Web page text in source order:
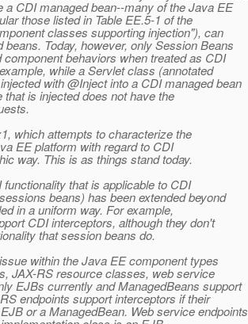
a CDI managed bean--many of the Java EE
those listed in Table EE.5-1 of the
classes supporting injection"), can
Today, however, only Session Beans
behaviors when treated as CDI
while a Servlet class (annotated
with @Inject into a CDI managed bean
is injected does not have the
which attempts to characterize the
EE platform with regard to CDI
way. This is as things stand today.
that is applicable to CDI
beans) has been extended beyond
in a uniform way. For example,
CDI interceptors, although they don't
that session beans do.
within the Java EE component types
JAX-RS resource classes, web service
EJBs currently and ManagedBeans support
endpoints support interceptors if their
or a ManagedBean. Web service endpoints